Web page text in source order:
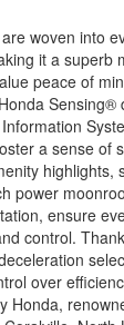
woven into
it a superb
peace of
Sensing®
a sense of
highlights,
power
ensure
control.
over
Honda,